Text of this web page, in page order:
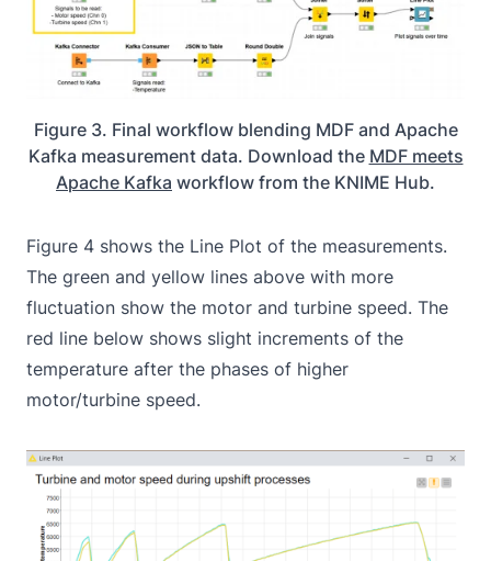
Figure 3. Final workflow blending MDF and Apache
Kafka measurement data. Download the MDF meets
Apache Kafka workflow from the KNIME Hub.
Figure 4 shows the Line Plot of the measurements.
The green and yellow lines above with more
fluctuation show the motor and turbine speed. The
red line below shows slight increments of the
temperature after the phases of higher
motor/turbine speed.